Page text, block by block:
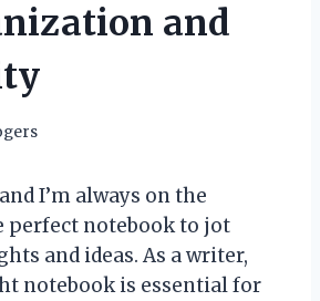
and
I’m always on the
perfect notebook to jot
and ideas. As a writer,
notebook is essential for